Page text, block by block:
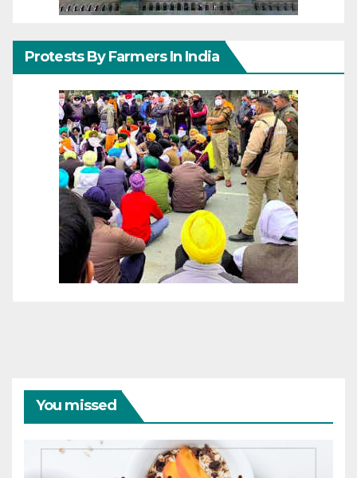
Protests By Farmers In India
You missed